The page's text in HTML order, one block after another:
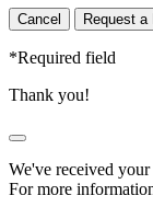
Cancel Request a
*Required field
Thank you!
We've received
For more